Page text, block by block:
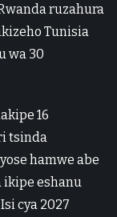
ruzahura
Tunisia
wa 30
16
tsinda
hamwe abe
ikipe eshanu
cya 2027